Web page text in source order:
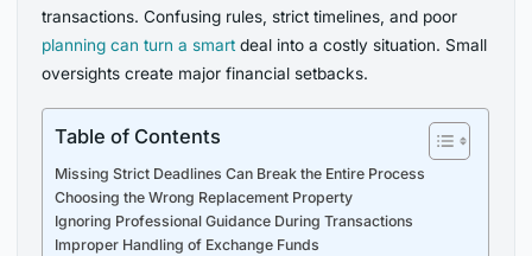
transactions. Confusing rules, strict timelines, and poor
planning can turn a smart deal into a costly situation. Small
oversights create major financial setbacks.
Table of Contents
Missing Strict Deadlines Can Break the Entire Process
Choosing the Wrong Replacement Property
Ignoring Professional Guidance During Transactions
Improper Handling of Exchange Funds